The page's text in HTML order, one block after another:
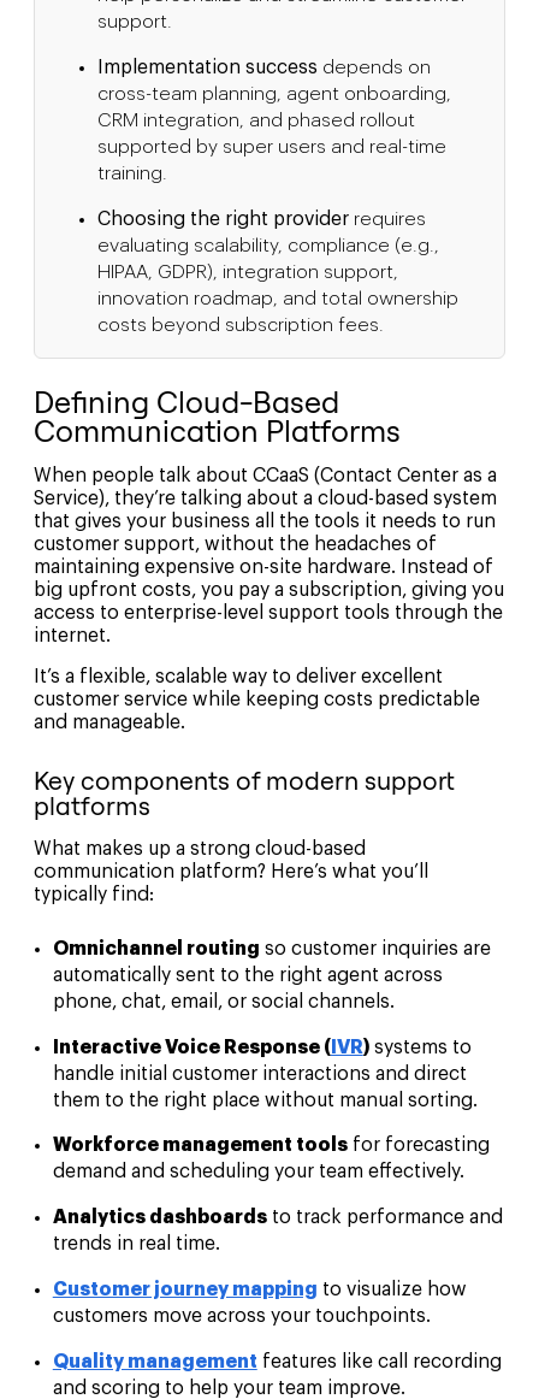
support.
Implementation success depends on
cross-team planning, agent onboarding,
CRM integration, and phased rollout
supported by super users and real-time
training.
Choosing the right providerrequires
evaluating scalability, compliance (e.g.,
HIPAA, GDPR), integration support,
innovation roadmap, and total ownership
costs beyond subscription fees.
Defining Cloud-Based
Communication Platforms
When people talk about CCaaS (Contact Center as a
Service), they’re talking about a cloud-based system
that gives your business all the tools it needs to run
customer support, without the headaches of
maintaining expensive on-site hardware. Instead of
big upfront costs, you pay a subscription, giving you
access to enterprise-level support tools through the
internet.
It’s a flexible, scalable way to deliver excellent
customer service while keeping costs predictable
and manageable.
Key components of modern support
platforms
What makes up a strong cloud-based
communication platform? Here’s what you’ll
typically find:
Omnichannel routing so customer inquiries are
automatically sent to the right agent across
phone, chat, email, or social channels.
Interactive Voice Response ( IVR)systems to
handle initial customer interactions and direct
them to the right place without manual sorting.
Workforce management toolsfor forecasting
demand and scheduling your team effectively.
Analytics dashboardsto track performance and
trends in real time.
Customer journey mapping to visualize how
customers move across your touchpoints.
Quality management features like call recording
and scoring to help your team improve.